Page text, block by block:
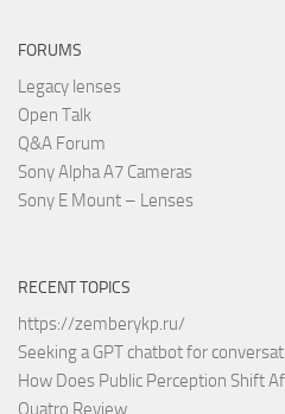
FORUMS
Legacy lenses
Open Talk
Q&A Forum
Sony Alpha A7 Cameras
Sony E Mount – Lenses
RECENT TOPICS
https://zemberykp.ru/
Seeking a GPT chatbot for
How Does Public Perception Shift
Quatro Review